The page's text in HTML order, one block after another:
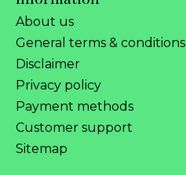
About us
General terms & conditions
Disclaimer
Privacy policy
Payment methods
Customer support
Sitemap